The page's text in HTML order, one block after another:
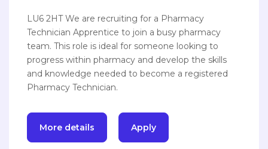
LU6 2HT We are recruiting for a Pharmacy
Technician Apprentice to join a busy pharmacy
team. This role is ideal for someone looking to
progress within pharmacy and develop the skills
and knowledge needed to become a registered
Pharmacy Technician.
More details Apply